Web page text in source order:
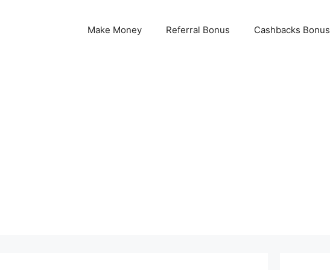
Make Money Referral Bonus Cashbacks Bonus